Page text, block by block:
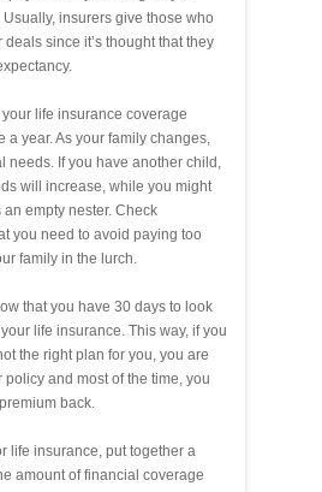
insurers give those who
since it’s thought that they
life insurance coverage
a year. As your family changes,
needs. If you have another child,
will increase, while you might
empty nester. Check
you need to avoid paying too
family in the lurch.
that you have 30 days to look
life insurance. This way, if you
the right plan for you, you are
and most of the time, you
back.
life insurance, put together a
amount of financial coverage